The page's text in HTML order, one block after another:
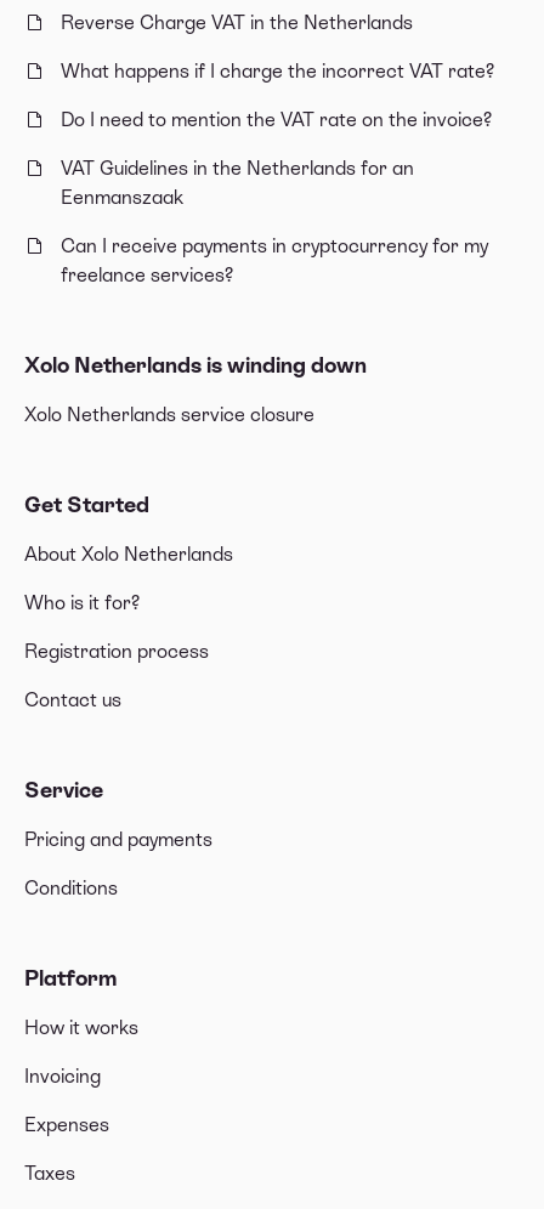
Reverse Charge VAT in the Netherlands
What happens if I charge the incorrect VAT rate?
Do I need to mention the VAT rate on the invoice?
VAT Guidelines in the Netherlands for an
Eenmanszaak
Can I receive payments in cryptocurrency for my
freelance services?
Xolo Netherlands is winding down
Xolo Netherlands service closure
Get Started
About Xolo Netherlands
Who is it for?
Registration process
Contact us
Service
Pricing and payments
Conditions
Platform
How it works
Invoicing
Expenses
Taxes